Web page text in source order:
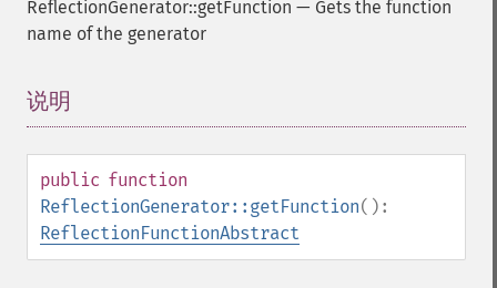
ReflectionGenerator::getFunction — Gets the function
name of the generator
说明
public function
ReflectionGenerator::getFunction():
ReflectionFunctionAbstract